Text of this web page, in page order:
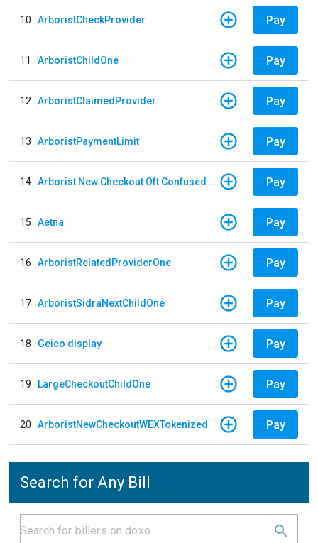
10 ArboristCheckProvider Pay
11 ArboristChildOne Pay
12 ArboristClaimedProvider Pay
13 ArboristPaymentLimit Pay
14 Arborist New Checkout Oft Confused Multiple Pay
15 Aetna Pay
16 ArboristRelatedProviderOne Pay
17 ArboristSidraNextChildOne Pay
18 Geico display Pay
19 LargeCheckoutChildOne Pay
20 ArboristNewCheckoutWEXTokenized Pay
Search for Any Bill